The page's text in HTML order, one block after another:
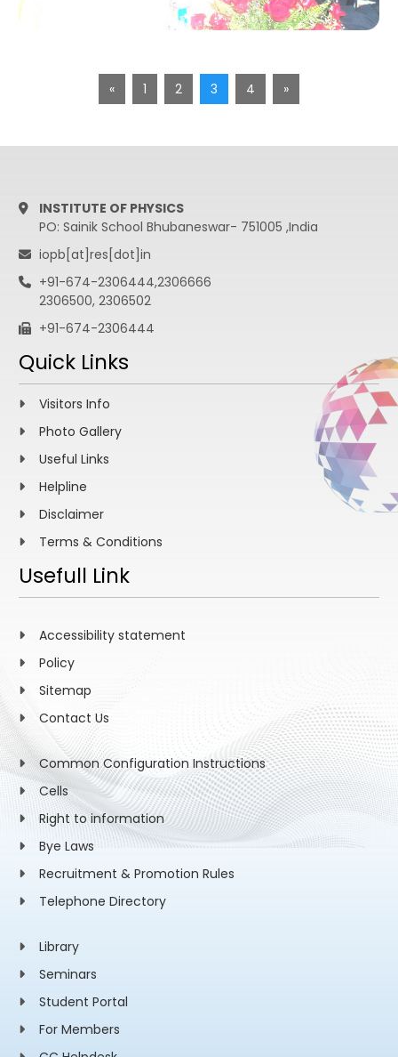
« 1 2 3 4 »
INSTITUTE OF PHYSICS
PO: Sainik School Bhubaneswar- 751005 ,India
iopb[at]res[dot]in
+91-674-2306444,2306666
2306500, 2306502
+91-674-2306444
Quick Links
Visitors Info
Photo Gallery
Useful Links
Helpline
Disclaimer
Terms & Conditions
Usefull Link
Accessibility statement
Policy
Sitemap
Contact Us
Common Configuration Instructions
Cells
Right to information
Bye Laws
Recruitment & Promotion Rules
Telephone Directory
Library
Seminars
Student Portal
For Members